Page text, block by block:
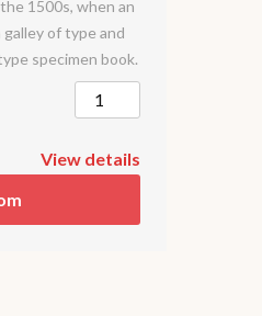
1500s, when an
of type and
specimen book.
View details